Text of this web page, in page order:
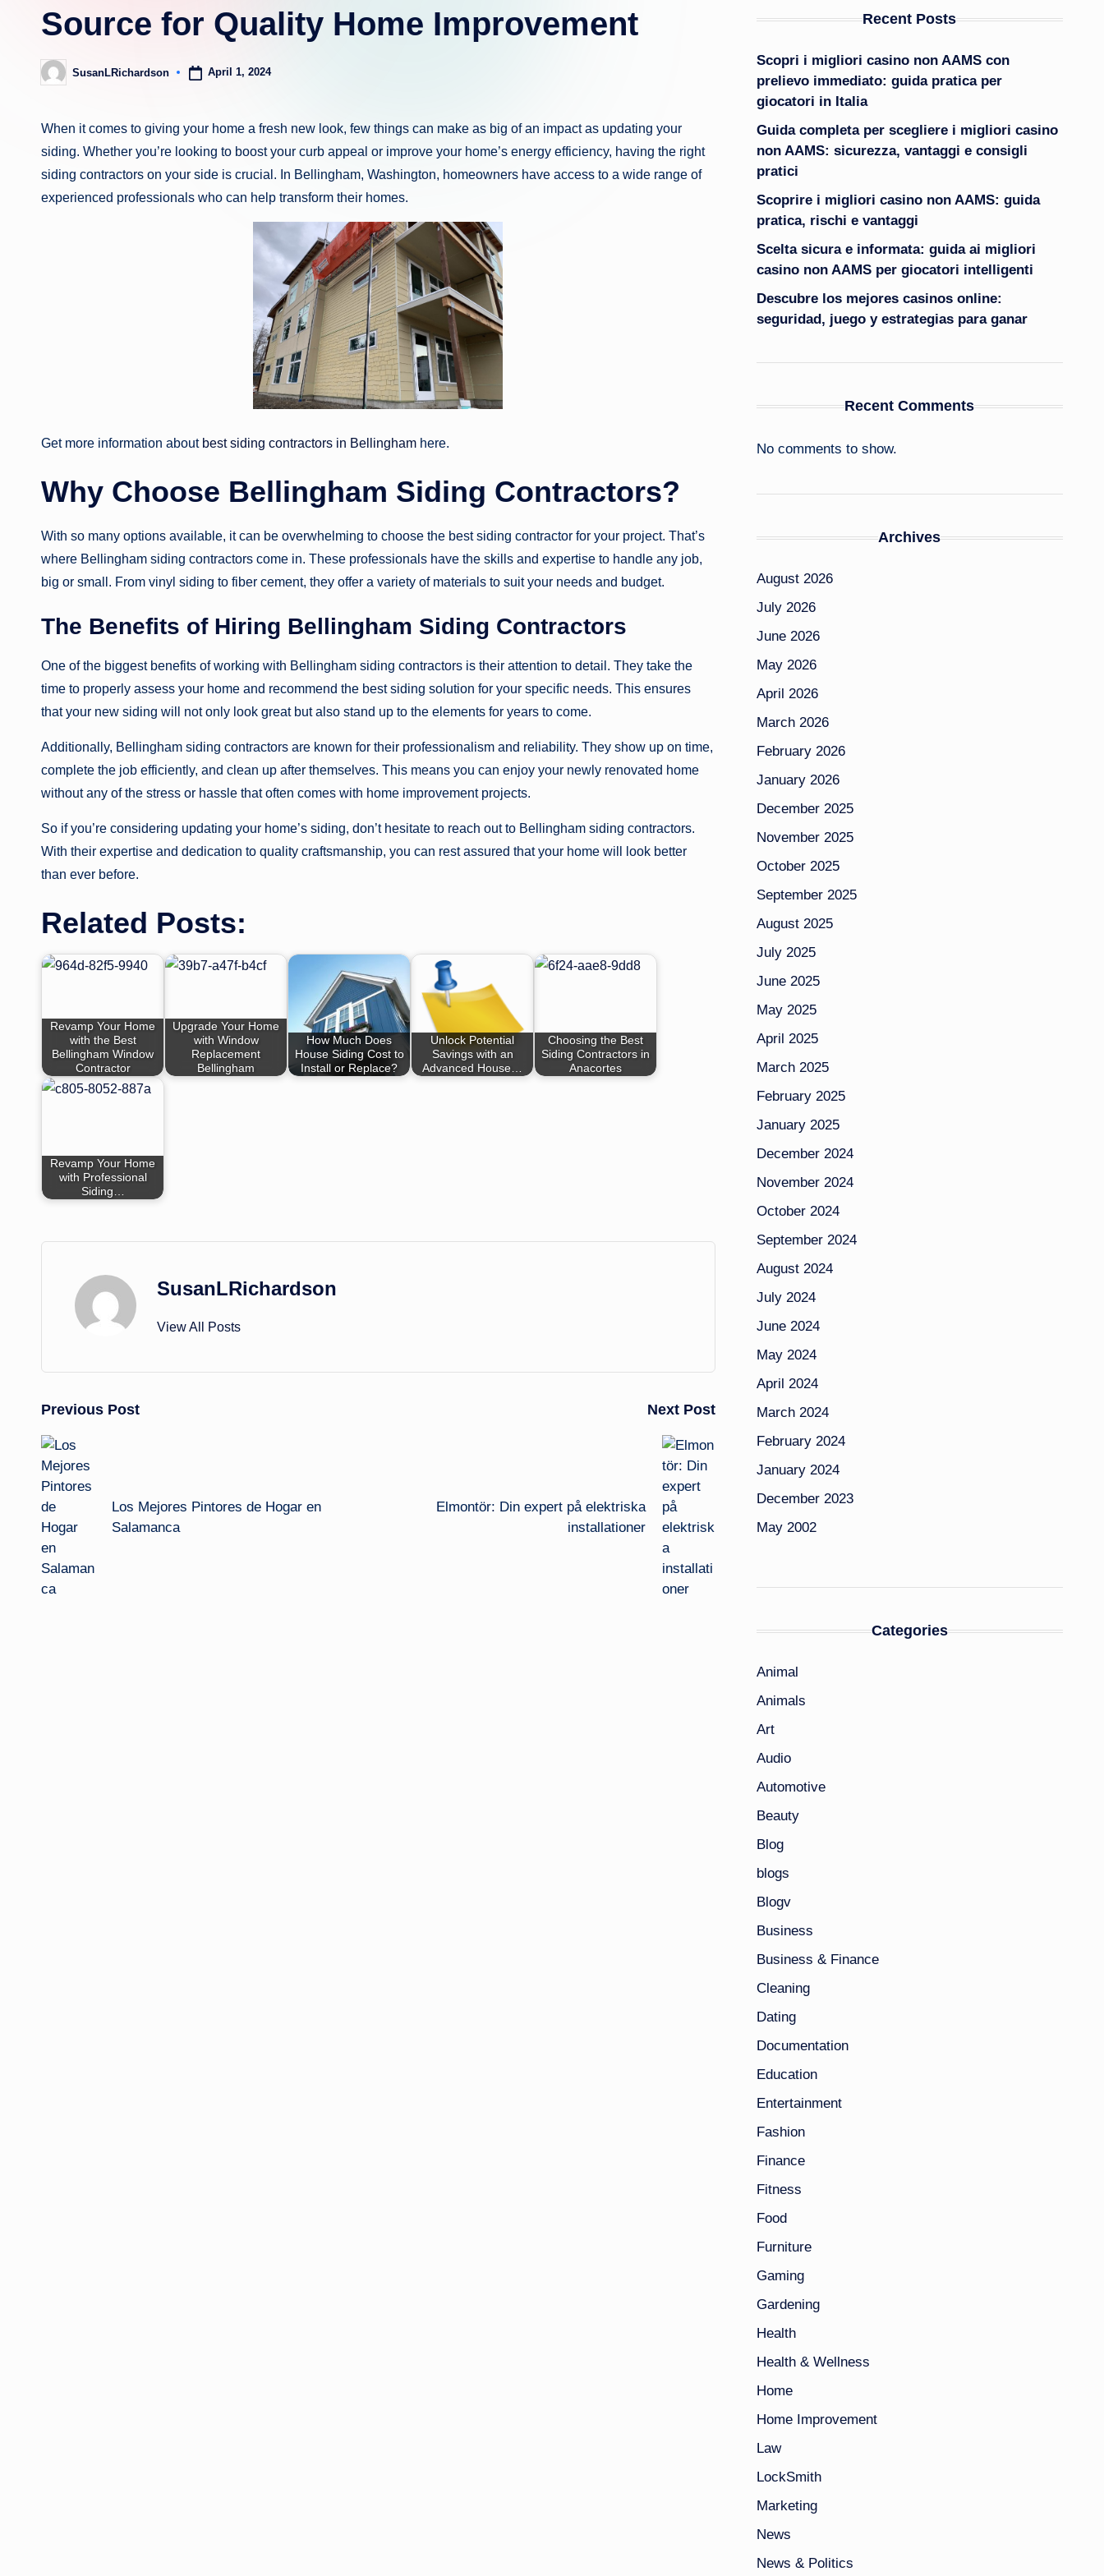
Source for Quality Home Improvement
Posted
by
SusanLRichardson April 1, 2024
When it comes to giving your home a fresh new look, few things can make as big of an impact as updating your
siding. Whether you’re looking to boost your curb appeal or improve your home’s energy efficiency, having the right
siding contractors on your side is crucial. In Bellingham, Washington, homeowners have access to a wide range of
experienced professionals who can help transform their homes.
Get more information about best siding contractors in Bellingham here.
Why Choose Bellingham Siding Contractors?
With so many options available, it can be overwhelming to choose the best siding contractor for your project. That’s
where Bellingham siding contractors come in. These professionals have the skills and expertise to handle any job,
big or small. From vinyl siding to fiber cement, they offer a variety of materials to suit your needs and budget.
The Benefits of Hiring Bellingham Siding Contractors
One of the biggest benefits of working with Bellingham siding contractors is their attention to detail. They take the
time to properly assess your home and recommend the best siding solution for your specific needs. This ensures
that your new siding will not only look great but also stand up to the elements for years to come.
Additionally, Bellingham siding contractors are known for their professionalism and reliability. They show up on time,
complete the job efficiently, and clean up after themselves. This means you can enjoy your newly renovated home
without any of the stress or hassle that often comes with home improvement projects.
So if you’re considering updating your home’s siding, don’t hesitate to reach out to Bellingham siding contractors.
With their expertise and dedication to quality craftsmanship, you can rest assured that your home will look better
than ever before.
Related Posts:
Revamp Your Home
with the Best
Bellingham Window
Contractor
Upgrade Your Home
with Window
Replacement
Bellingham
How Much Does
House Siding Cost to
Install or Replace?
Unlock Potential
Savings with an
Advanced House…
Choosing the Best
Siding Contractors in
Anacortes
Revamp Your Home
with Professional
Siding…
SusanLRichardson
View All Posts
Post
navigation
Previous Post
Los Mejores Pintores de Hogar en
Salamanca
Next Post
Elmontör: Din expert på elektriska
installationer
Recent Posts
Scopri i migliori casino non AAMS con
prelievo immediato: guida pratica per
giocatori in Italia
Guida completa per scegliere i migliori casino
non AAMS: sicurezza, vantaggi e consigli
pratici
Scoprire i migliori casino non AAMS: guida
pratica, rischi e vantaggi
Scelta sicura e informata: guida ai migliori
casino non AAMS per giocatori intelligenti
Descubre los mejores casinos online:
seguridad, juego y estrategias para ganar
Recent Comments
No comments to show.
Archives
August 2026
July 2026
June 2026
May 2026
April 2026
March 2026
February 2026
January 2026
December 2025
November 2025
October 2025
September 2025
August 2025
July 2025
June 2025
May 2025
April 2025
March 2025
February 2025
January 2025
December 2024
November 2024
October 2024
September 2024
August 2024
July 2024
June 2024
May 2024
April 2024
March 2024
February 2024
January 2024
December 2023
May 2002
Categories
Animal
Animals
Art
Audio
Automotive
Beauty
Blog
blogs
Blogv
Business
Business & Finance
Cleaning
Dating
Documentation
Education
Entertainment
Fashion
Finance
Fitness
Food
Furniture
Gaming
Gardening
Health
Health & Wellness
Home
Home Improvement
Law
LockSmith
Marketing
News
News & Politics